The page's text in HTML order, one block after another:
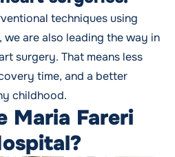
techniques using
are also leading the way in
surgery. That means less
time, and a better
childhood.
Maria Fareri